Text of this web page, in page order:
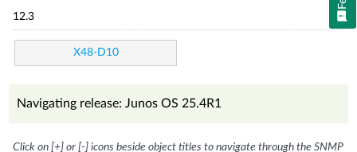
12.3
X48-D10
Navigating release: Junos OS 25.4R1
Click on [+] or [-] icons beside object titles to navigate through the SNMP